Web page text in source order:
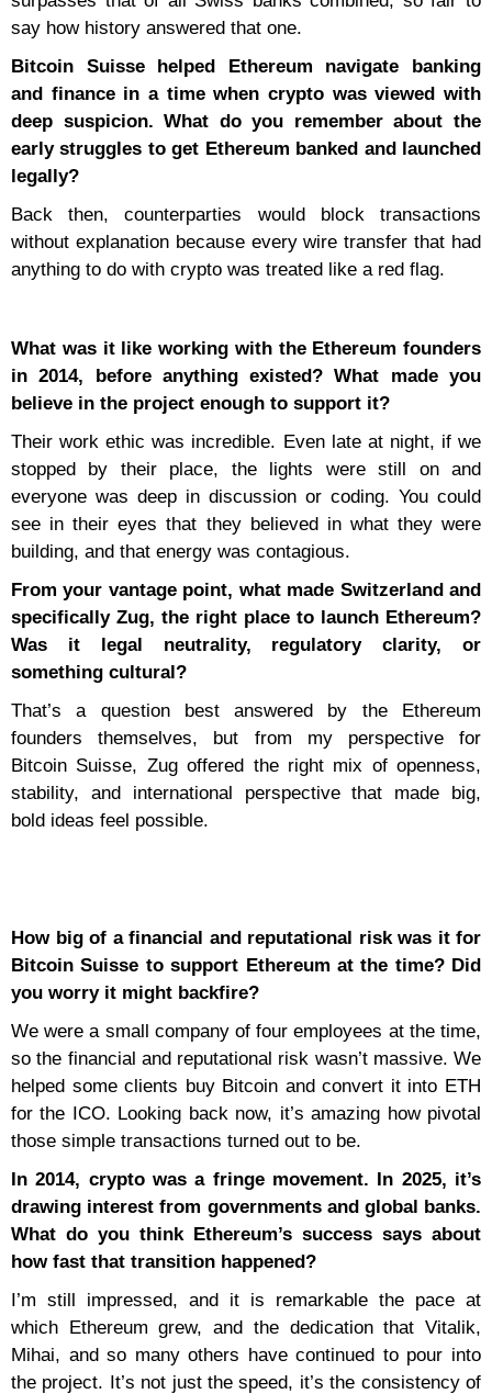
say how history answered that one.
Bitcoin Suisse helped Ethereum navigate banking
and finance in a time when crypto was viewed with
deep suspicion. What do you remember about the
early struggles to get Ethereum banked and launched
legally?
Back then, counterparties would block transactions
without explanation because every wire transfer that had
anything to do with crypto was treated like a red flag.
What was it like working with the Ethereum founders
in 2014, before anything existed? What made you
believe in the project enough to support it?
Their work ethic was incredible. Even late at night, if we
stopped by their place, the lights were still on and
everyone was deep in discussion or coding. You could
see in their eyes that they believed in what they were
building, and that energy was contagious.
From your vantage point, what made Switzerland and
specifically Zug, the right place to launch Ethereum?
Was it legal neutrality, regulatory clarity, or
something cultural?
That’s a question best answered by the Ethereum
founders themselves, but from my perspective for
Bitcoin Suisse, Zug offered the right mix of openness,
stability, and international perspective that made big,
bold ideas feel possible.
How big of a financial and reputational risk was it for
Bitcoin Suisse to support Ethereum at the time? Did
you worry it might backfire?
We were a small company of four employees at the time,
so the financial and reputational risk wasn’t massive. We
helped some clients buy Bitcoin and convert it into ETH
for the ICO. Looking back now, it’s amazing how pivotal
those simple transactions turned out to be.
In 2014, crypto was a fringe movement. In 2025, it’s
drawing interest from governments and global banks.
What do you think Ethereum’s success says about
how fast that transition happened?
I’m still impressed, and it is remarkable the pace at
which Ethereum grew, and the dedication that Vitalik,
Mihai, and so many others have continued to pour into
the project. It’s not just the speed, it’s the consistency of